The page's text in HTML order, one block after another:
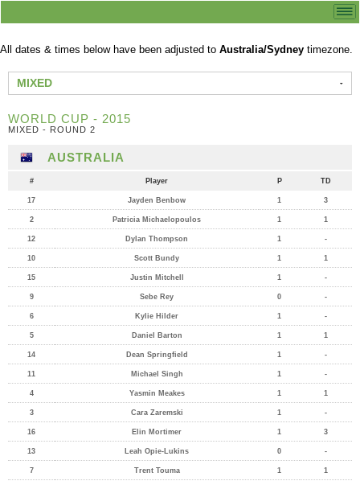
All dates & times below have been adjusted to Australia/Sydney timezone.
MIXED
WORLD CUP - 2015
MIXED - ROUND 2
AUSTRALIA
# Player P TD
17 Jayden Benbow 1 3
2 Patricia Michaelopoulos 1 1
12 Dylan Thompson 1 -
10 Scott Bundy 1 1
15 Justin Mitchell 1 -
9 Sebe Rey 0 -
6 Kylie Hilder 1 -
5 Daniel Barton 1 1
14 Dean Springfield 1 -
11 Michael Singh 1 -
4 Yasmin Meakes 1 1
3 Cara Zaremski 1 -
16 Elin Mortimer 1 3
13 Leah Opie-Lukins 0 -
7 Trent Touma 1 1